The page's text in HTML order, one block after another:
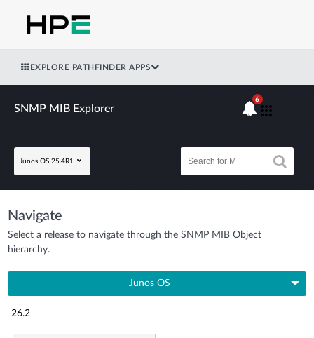
EXPLORE PATHFINDER APPS
SNMP MIB Explorer
Junos OS 25.4R1
6
Navigate
Select a release to navigate through the SNMP MIB Object
hierarchy.
Junos OS
26.2